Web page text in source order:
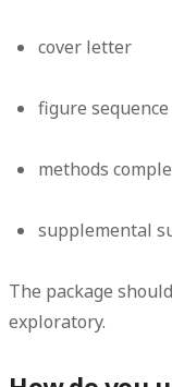
cover letter
figure sequence
methods
supplemental
The package
exploratory.